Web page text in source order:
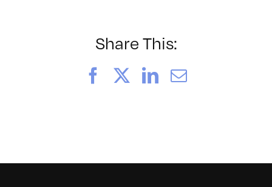
Share This:
FacebookLinkedIn
Email